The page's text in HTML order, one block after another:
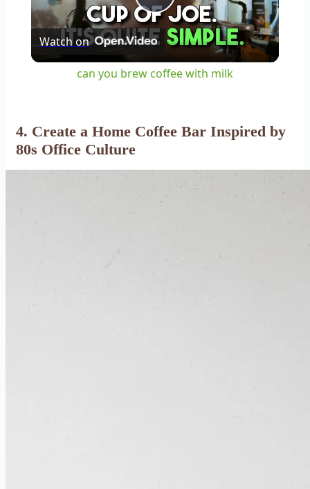
Play
Video
Watch on
can you brew coffee with milk
4. Create a Home Coffee Bar Inspired by
80s Office Culture